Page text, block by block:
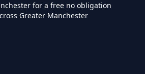
for a free no obligation
Greater Manchester